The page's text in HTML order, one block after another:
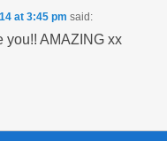
at 3:45 pm said:
you!! AMAZING xx